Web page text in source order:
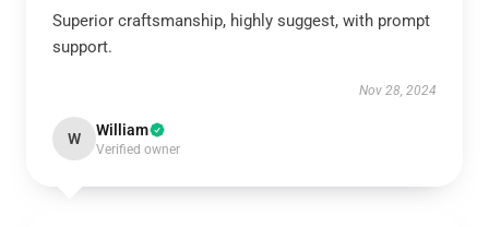
Superior craftsmanship, highly suggest, with prompt
support.
Nov 28, 2024
W William
Verified owner